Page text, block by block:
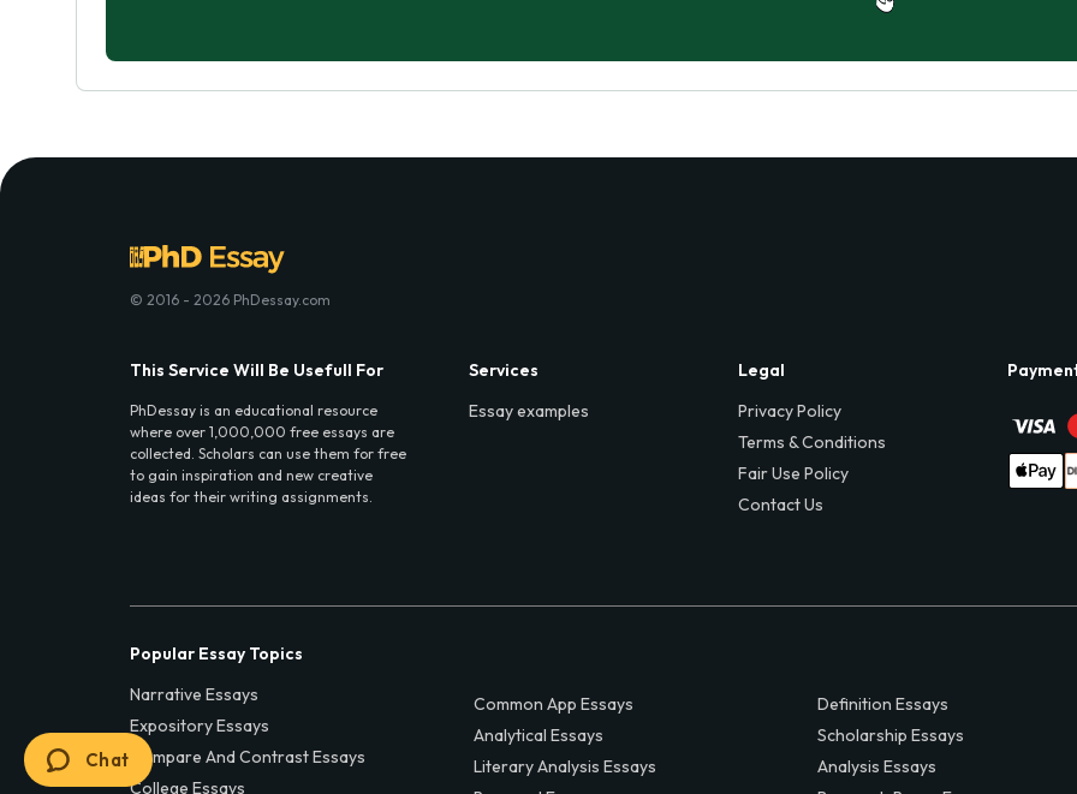
© 2016 - 2026 PhDessay.com
This Service Will Be Usefull For
PhDessay is an educational resource
where over 1,000,000 free essays are
collected. Scholars can use them for free
to gain inspiration and new creative
ideas for their writing assignments.
Services
Essay examples
Legal
Privacy Policy
Terms & Conditions
Fair Use Policy
Contact Us
Popular Essay Topics
Narrative Essays
Expository Essays
Compare And Contrast Essays
College Essays
Common App Essays
Analytical Essays
Literary Analysis Essays
Definition Essays
Scholarship Essays
Analysis Essays
Chat